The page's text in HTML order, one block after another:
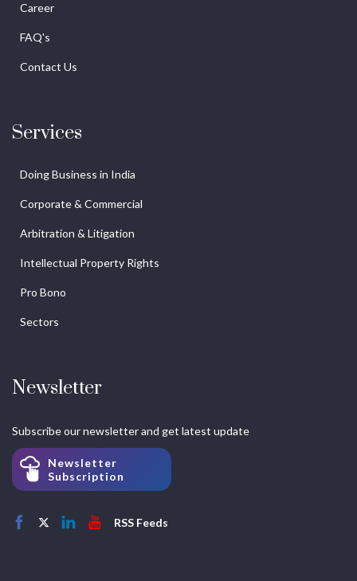
Career
FAQ's
Contact Us
Services
Doing Business in India
Corporate & Commercial
Arbitration & Litigation
Intellectual Property Rights
Pro Bono
Sectors
Newsletter
Subscribe our newsletter and get latest update
Newsletter
Subscription
RSS Feeds